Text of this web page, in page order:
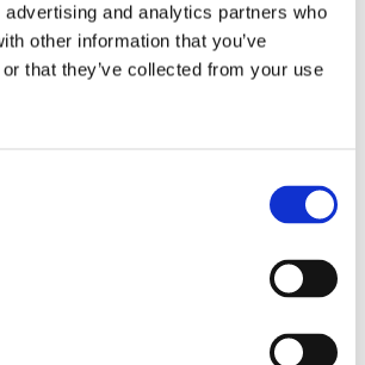
and analytics partners who
other information that you’ve
that they’ve collected from your use
alike thoroughly enjoyed the day.